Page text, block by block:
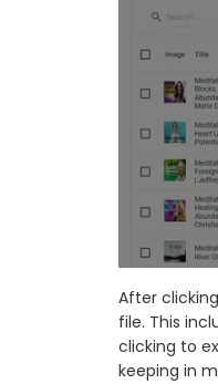
After
file. This
clicking to
keeping in